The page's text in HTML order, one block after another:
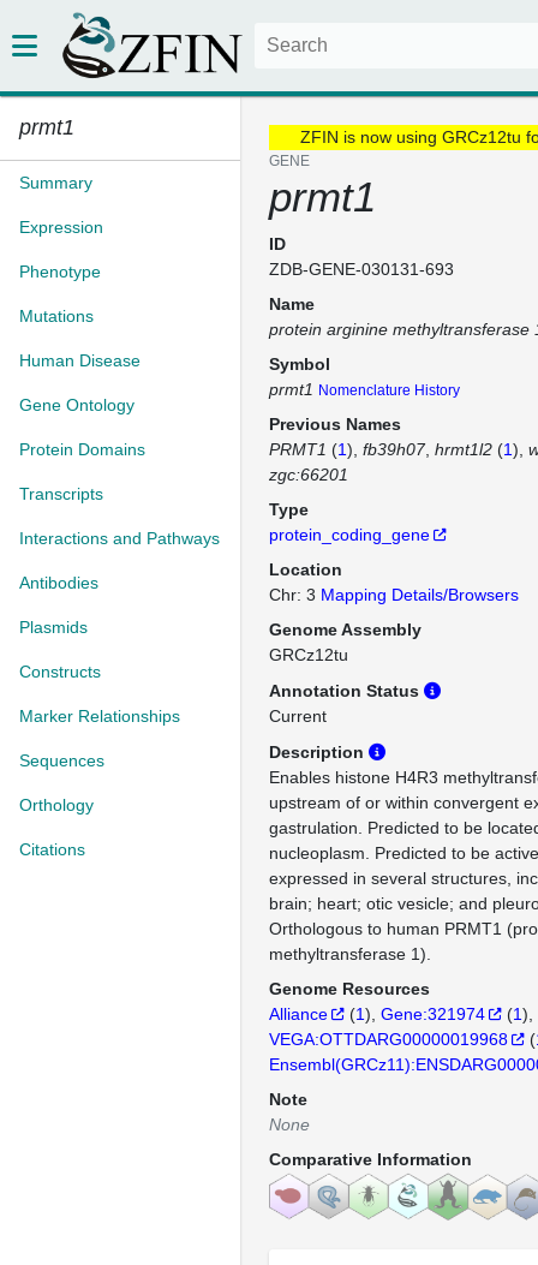
prmt1
Summary
Expression
Phenotype
Mutations
Human Disease
Gene Ontology
Protein Domains
Transcripts
Interactions and Pathways
Antibodies
Plasmids
Constructs
Marker Relationships
Sequences
Orthology
Citations
ZFIN is now using GRCz12tu
GENE
prmt1
ID
ZDB-GENE-030131-693
Name
protein arginine methyltransferase
Symbol
prmt1 Nomenclature History
Previous Names
PRMT1 (1) fb39h07 hrmt1l2 (1)
zgc:66201
Type
protein_coding_gene
Location
Chr: 3 Mapping Details/Browsers
Genome Assembly
GRCz12tu
Annotation Status
Current
Description
Enables histone H4R3
upstream of or within convergent
gastrulation. Predicted to be
nucleoplasm. Predicted to be
expressed in several structures,
brain; heart; otic vesicle; and
Orthologous to human PRMT1
methyltransferase 1).
Genome Resources
Alliance
(1) Gene:321974 (1)
VEGA:OTTDARG00000019968
(
Note
None
Comparative Information